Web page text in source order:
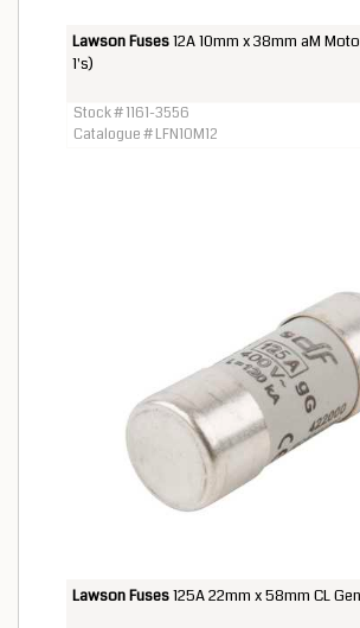
Lawson Fuses12A 10mm x 38mm aM
1's)
Stock # 1161-3556
Catalogue # LFN10M12
Lawson Fuses125A 22mm x 58mm CL